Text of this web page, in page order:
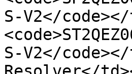
S-V2</
S-V2</